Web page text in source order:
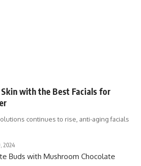
with the Best Facials for
continues to rise, anti-aging facials
2024